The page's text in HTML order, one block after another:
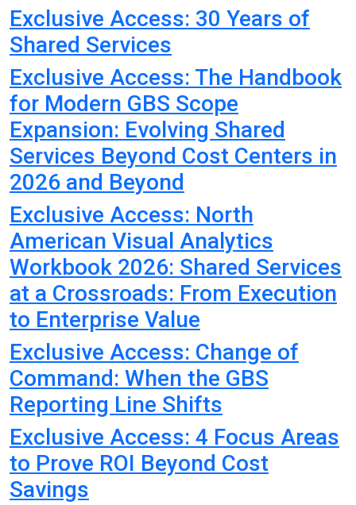
Exclusive Access: 30 Years of
Shared Services
Exclusive Access: The Handbook
for Modern GBS Scope
Expansion: Evolving Shared
Services Beyond Cost Centers in
2026 and Beyond
Exclusive Access: North
American Visual Analytics
Workbook 2026: Shared Services
at a Crossroads: From Execution
to Enterprise Value
Exclusive Access: Change of
Command: When the GBS
Reporting Line Shifts
Exclusive Access: 4 Focus Areas
to Prove ROI Beyond Cost
Savings